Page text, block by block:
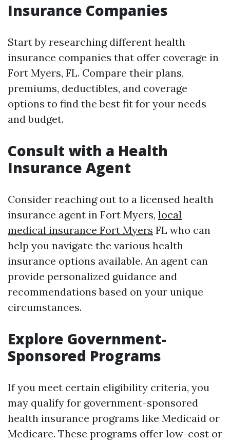
Insurance Companies
Start by researching different health
insurance companies that offer coverage in
Fort Myers, FL. Compare their plans,
premiums, deductibles, and coverage
options to find the best fit for your needs
and budget.
Consult with a Health
Insurance Agent
Consider reaching out to a licensed health
insurance agent in Fort Myers, local
medical insurance Fort Myers FL who can
help you navigate the various health
insurance options available. An agent can
provide personalized guidance and
recommendations based on your unique
circumstances.
Explore Government-
Sponsored Programs
If you meet certain eligibility criteria, you
may qualify for government-sponsored
health insurance programs like Medicaid or
Medicare. These programs offer low-cost or